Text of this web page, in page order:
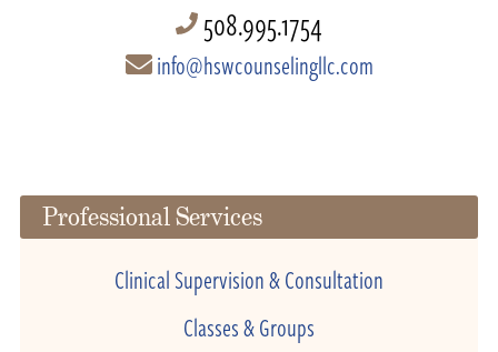
508.995.1754
info@hswcounselingllc.com
Professional Services
Clinical Supervision & Consultation
Classes & Groups